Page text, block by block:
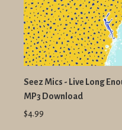
Seez Mics - Live Long
MP3 Download
$4.99